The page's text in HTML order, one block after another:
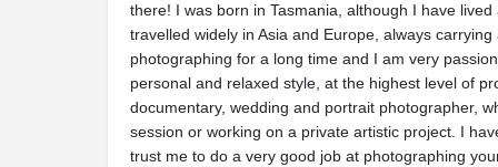
there! I was born in Tasmania, although I have
travelled widely in Asia and Europe, always carrying
photographing for a long time and I am very
personal and relaxed style, at the highest level of
documentary, wedding and portrait photographer,
session or working on a private artistic project. I
trust me to do a very good job at photographing